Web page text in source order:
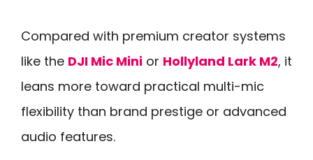
Compared with premium creator systems
like the DJI Mic Mini or Hollyland Lark M2, it
leans more toward practical multi-mic
flexibility than brand prestige or advanced
audio features.